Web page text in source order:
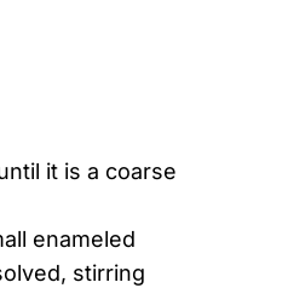
it is a coarse
enameled
stirring